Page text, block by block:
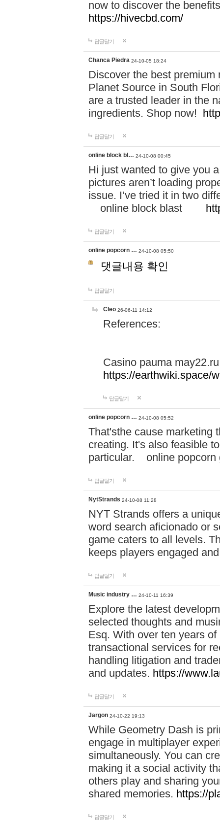
now to discover the
https://hivecbd.com/
답글달기
Chanca Piedra 24-10-05 18:24
Discover the best
Planet Source in South
are a trusted leader in the
ingredients. Shop now!
답글달기
online block bl… 24-10-08 00:45
Hi just wanted to give you
pictures aren’t loading
issue. I’ve tried it in two
online block blast
답글달기
online popcorn … 24-10-08 05:50
댓글내용 확인
답글달기
Cleo 26-06-11 14:12
References:
Casino pauma may22.ru
https://earthwiki.space/
답글달기
online popcorn … 24-10-08 05:52
That'sthe cause marketing
creating. It's also feasible
particular. online
답글달기
NytStrands 24-10-08 11:28
NYT Strands offers a
word search aficionado or
game caters to all levels.
keeps players engaged
답글달기
Music industry … 24-10-11 16:39
Explore the latest
selected thoughts and
Esq. With over ten years
transactional services for
handling litigation and
and updates. https://
답글달기
Jargon 24-10-22 19:13
While Geometry Dash is
engage in multiplayer
simultaneously. You can
making it a social activity
others play and sharing
shared memories. https://
답글달기